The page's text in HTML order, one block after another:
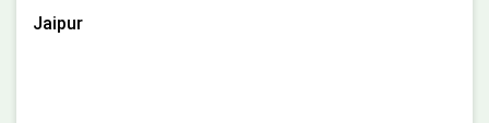
Jaipur